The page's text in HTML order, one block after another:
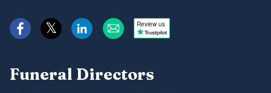
Review us
Funeral Directors